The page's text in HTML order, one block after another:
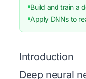
Build and train a
Apply DNNs to
Introduction
Deep neural